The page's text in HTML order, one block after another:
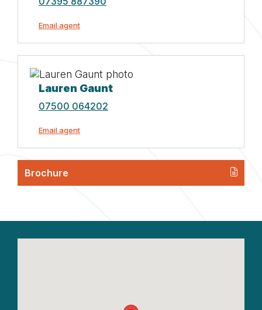
Email agent
Lauren Gaunt
07500 064202
Email agent
Brochure